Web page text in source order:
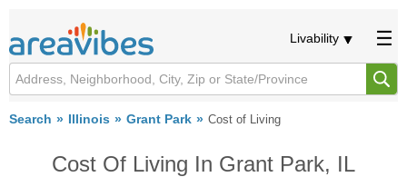
Livability
Search Illinois Grant Park Cost of Living
Cost Of Living In Grant Park, IL